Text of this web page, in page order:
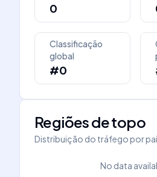
0
Classificação
global
#0
Regiões de topo
Distribuição do tráfego por
No data